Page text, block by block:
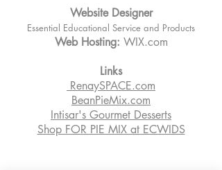
Website Designer
Essential Educational Service and Products
Web Hosting: WIX.com
Links
RenaySPACE.com
BeanPieMix.com
Intisar's Gourmet Desserts
Shop FOR PIE MIX at ECWIDS